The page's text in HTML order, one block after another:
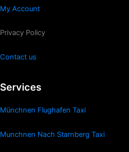
My Account
Privacy Policy
Contact us
Services
Münchnen Flughafen Taxi
Munchnen Nach Starnberg Taxi